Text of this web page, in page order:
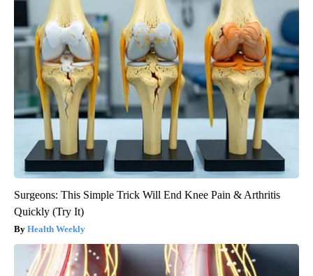
Surgeons: This Simple Trick Will End Knee Pain & Arthritis
Quickly (Try It)
Health Weekly